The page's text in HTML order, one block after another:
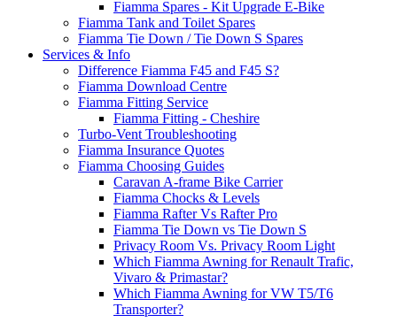
Fiamma Spares - Kit Upgrade E-Bike
Fiamma Tank and Toilet Spares
Fiamma Tie Down / Tie Down S Spares
Services & Info
Difference Fiamma F45 and F45 S?
Fiamma Download Centre
Fiamma Fitting Service
Fiamma Fitting - Cheshire
Turbo-Vent Troubleshooting
Fiamma Insurance Quotes
Fiamma Choosing Guides
Caravan A-frame Bike Carrier
Fiamma Chocks & Levels
Fiamma Rafter Vs Rafter Pro
Fiamma Tie Down vs Tie Down S
Privacy Room Vs. Privacy Room Light
Which Fiamma Awning for Renault Trafic,
Vivaro & Primastar?
Which Fiamma Awning for VW T5/T6
Transporter?